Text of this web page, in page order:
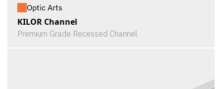
Optic Arts
KILOR Channel
Premium Grade Recessed Channel